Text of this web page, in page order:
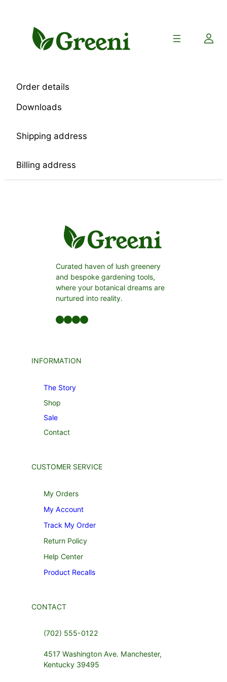
Order details
Downloads
Shipping address
Billing address
Curated haven of lush greenery
and bespoke gardening tools,
where your botanical dreams are
nurtured into reality.
Facebook LinkedIn Twitter YouTube
INFORMATION
The Story
Shop
Sale
Contact
CUSTOMER SERVICE
My Orders
My Account
Track My Order
Return Policy
Help Center
Product Recalls
CONTACT
(702) 555-0122
4517 Washington Ave. Manchester,
Kentucky 39495